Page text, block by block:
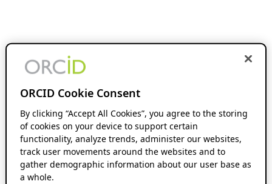
ORCID Cookie Consent
By clicking “Accept All Cookies”, you agree to the storing
of cookies on your device to support certain
functionality, analyze trends, administer our websites,
track user movements around the websites and to
gather demographic information about our user base as
a whole.